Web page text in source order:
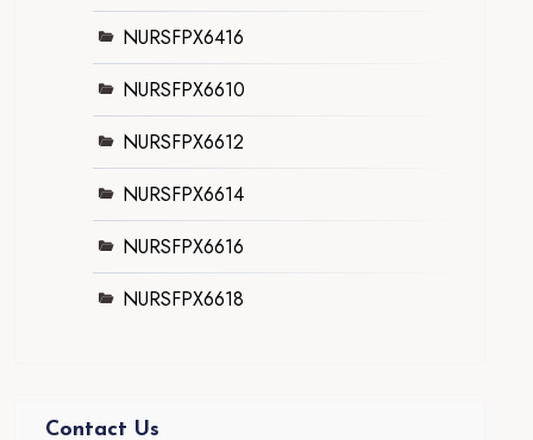
NURSFPX6416
NURSFPX6610
NURSFPX6612
NURSFPX6614
NURSFPX6616
NURSFPX6618
Contact Us